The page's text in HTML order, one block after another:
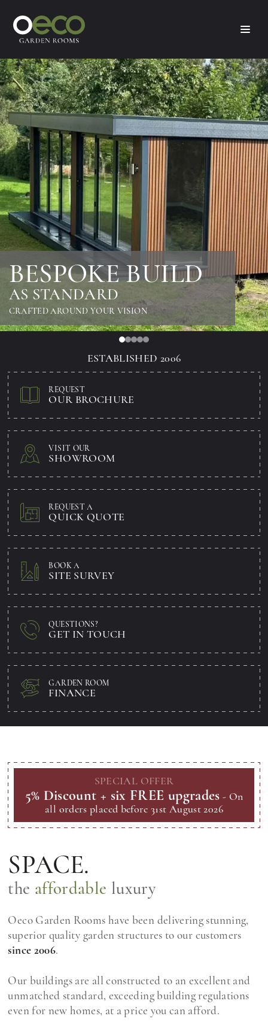
BESPOKE BUILD
AS STANDARD
CRAFTED AROUND YOUR VISION
ESTABLISHED 2006
REQUEST
OUR BROCHURE
VISIT OUR
SHOWROOM
REQUEST A
QUICK QUOTE
BOOK A
SITE SURVEY
QUESTIONS?
GET IN TOUCH
GARDEN ROOM
FINANCE
SPECIAL OFFER
5% Discount + six FREE upgrades - On
all orders placed before 31st August 2026
SPACE.
the affordable luxury
Oeco Garden Rooms have been delivering stunning,
superior quality garden structures to our customers
since 2006.
Our buildings are all constructed to an excellent and
unmatched standard, exceeding building regulations
even for new homes, at a price you can afford.